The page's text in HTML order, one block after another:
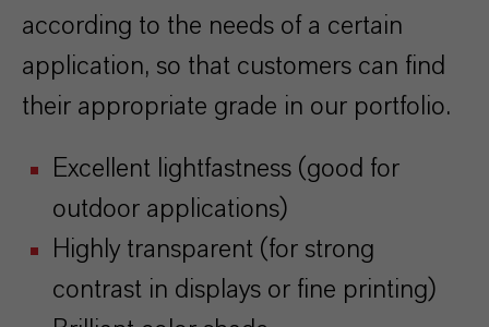
according to the needs of a certain
application, so that customers can find
their appropriate grade in our portfolio.
Excellent lightfastness (good for
outdoor applications)
Highly transparent (for strong
contrast in displays or fine printing)